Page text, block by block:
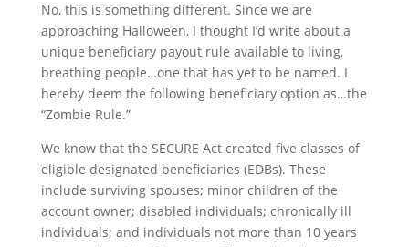
No, this is something different. Since we are
approaching Halloween, I thought I’d write about a
unique beneficiary payout rule available to living,
breathing people…one that has yet to be named. I
hereby deem the following beneficiary option as…the
“Zombie Rule.”
We know that the SECURE Act created five classes of
eligible designated beneficiaries (EDBs). These
include surviving spouses; minor children of the
account owner; disabled individuals; chronically ill
individuals; and individuals not more than 10 years